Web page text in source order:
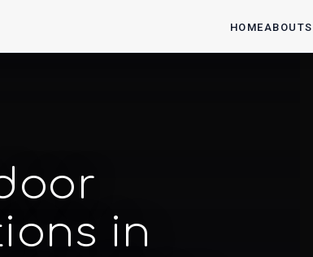
HOME ABOUT
in